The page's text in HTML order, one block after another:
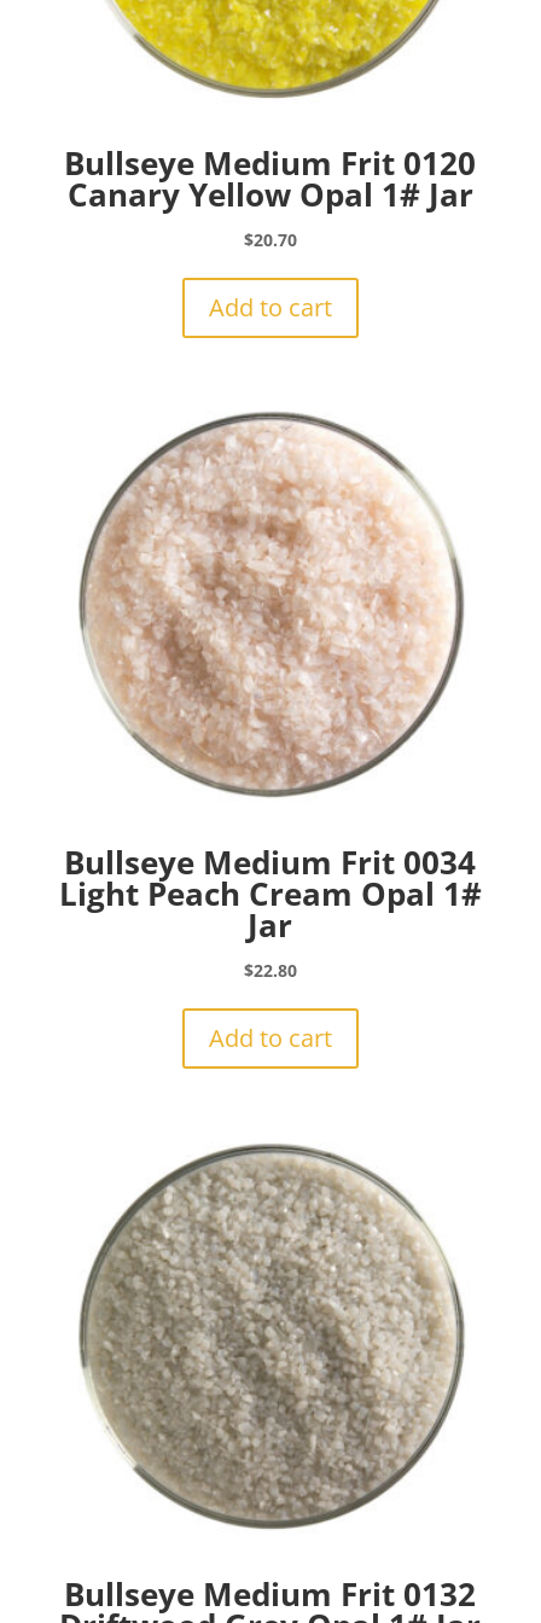
Bullseye Medium Frit 0120
Canary Yellow Opal 1# Jar
$20.70
Add to cart
Bullseye Medium Frit 0034
Light Peach Cream Opal 1#
Jar
$22.80
Add to cart
Bullseye Medium Frit 0132